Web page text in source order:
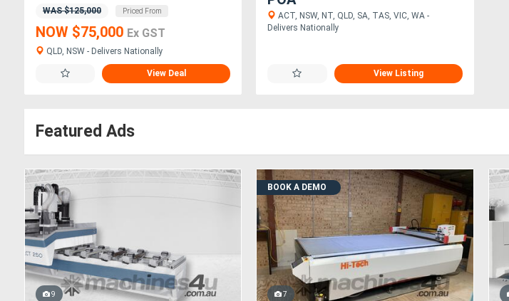
WAS $125,000 Priced From
NOW $75,000 Ex GST
QLD, NSW - Delivers Nationally
View Deal
ACT, NSW, NT, QLD, SA, TAS, VIC, WA -
Delivers Nationally
View Listing
Featured Ads
9
BOOK A DEMO
7